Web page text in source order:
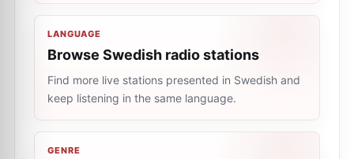
LANGUAGE
Browse Swedish radio stations
Find more live stations presented in Swedish and
keep listening in the same language.
GENRE